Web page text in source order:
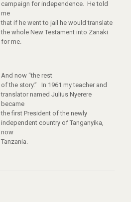
campaign for independence. He told
me
that if he went to jail he would translate
the whole New Testament into Zanaki
for me.
And now “the rest
of the story.” In 1961 my teacher and
translator named Julius Nyerere
became
the first President of the newly
independent country of Tanganyika,
now
Tanzania.